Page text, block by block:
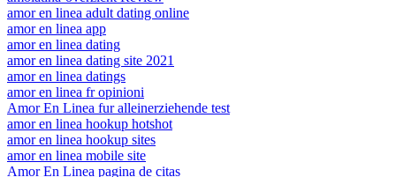
amor en linea adult dating online
amor en linea app
amor en linea dating
amor en linea dating site 2021
amor en linea datings
amor en linea fr opinioni
Amor En Linea fur alleinerziehende test
amor en linea hookup hotshot
amor en linea hookup sites
amor en linea mobile site
Amor En Linea pagina de citas